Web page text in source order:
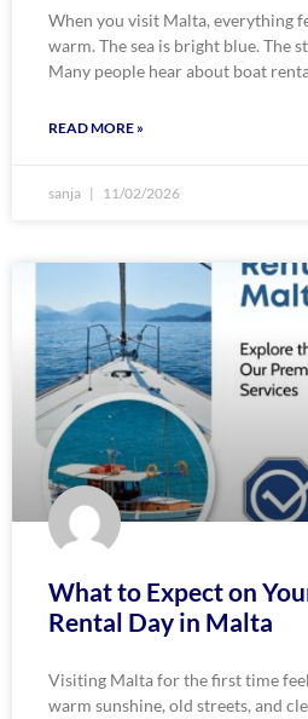
When you visit Malta, everything
warm. The sea is bright blue. The
Many people hear about boat
READ MORE »
sanja 11/02/2026
What to Expect on
Rental Day in Malta
Visiting Malta for the first time
warm sunshine, old streets, and